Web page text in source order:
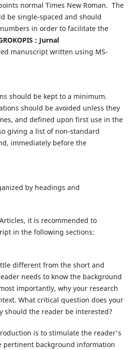
normal Times New Roman. The
be single-spaced and should
in order to facilitate the
: Jurnal
manuscript written using MS-
should be kept to a minimum.
should be avoided unless they
and defined upon first use in the
giving a list of non-standard
immediately before the
by headings and
it is recommended to
in the following sections:
different from the short and
needs to know the background
importantly, why your research
What critical question does your
should the reader be interested?
is to stimulate the reader's
pertinent background information